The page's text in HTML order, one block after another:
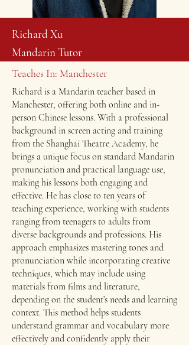
Richard Xu
Mandarin Tutor
Teaches In: Manchester
Richard is a Mandarin teacher based in
Manchester, offering both online and in-
person Chinese lessons. With a professional
background in screen acting and training
from the Shanghai Theatre Academy, he
brings a unique focus on standard Mandarin
pronunciation and practical language use,
making his lessons both engaging and
effective. He has close to ten years of
teaching experience, working with students
ranging from teenagers to adults from
diverse backgrounds and professions. His
approach emphasizes mastering tones and
pronunciation while incorporating creative
techniques, which may include using
materials from films and literature,
depending on the student’s needs and learning
context. This method helps students
understand grammar and vocabulary more
effectively and confidently apply their